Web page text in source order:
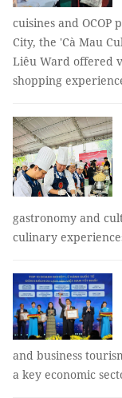
cuisines and OCOP
City, the 'Cà Mau
Liêu Ward offered
shopping
gastronomy and
culinary
and business
a key economic